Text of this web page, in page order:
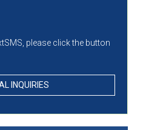
please click the button
INQUIRIES